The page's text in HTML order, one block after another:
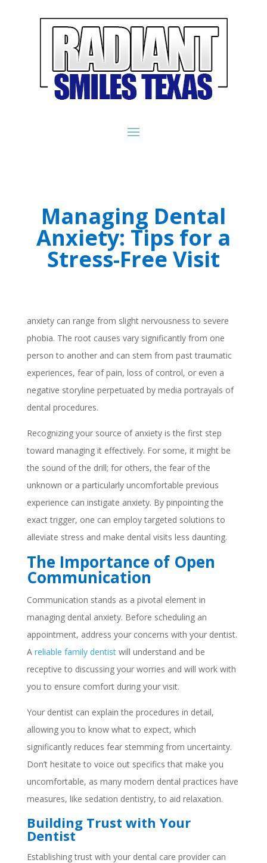
Managing Dental
Anxiety: Tips for a
Stress-Free Visit
anxiety can range from slight nervousness to severe
phobia. The root causes vary significantly from one
person to another and can stem from past traumatic
experiences, fear of pain, loss of control, or even a
negative storyline perpetuated by media portrayals of
dental procedures.
Recognizing your source of anxiety is the first step
toward managing it effectively. For some, it might be
the sound of the drill; for others, the fear of the
unknown or a particularly uncomfortable previous
experience can instigate anxiety. By pinpointing the
exact trigger, one can employ targeted solutions to
alleviate stress and make dental visits less daunting.
The Importance of Open
Communication
Communication stands as a pivotal element in
managing dental anxiety. Before scheduling an
appointment, address your concerns with your dentist.
A reliable family dentistwill understand and be
receptive to discussing your worries and will work with
you to ensure comfort during your visit.
Your dentist can explain the procedures in detail,
allowing you to know what to expect, which
significantly reduces fear stemming from uncertainty.
Don’t hesitate to voice out specifics that make you
uncomfortable, as many modern dental practices have
measures, like sedation dentistry, to aid relaxation.
Building Trust with Your
Dentist
Establishing trust with your dental care provider can